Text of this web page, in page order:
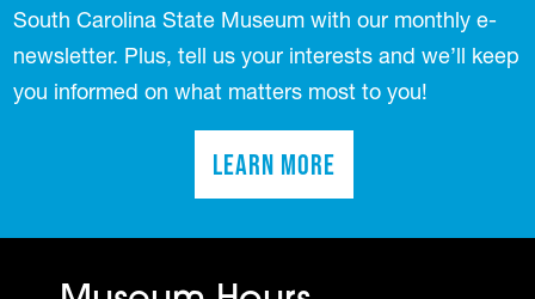
South Carolina State Museum with our monthly e-
newsletter. Plus, tell us your interests and we’ll keep
you informed on what matters most to you!
Learn More(opens in a new tab)